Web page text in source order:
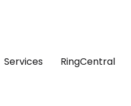
Services RingCentral